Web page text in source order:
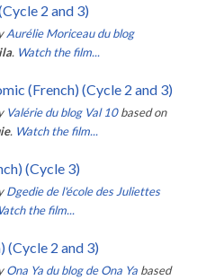
2 and 3)
Aurélie Moriceau du blog
. Watch the film...
(French) (Cycle 2 and 3)
Valérie du blog Val 10 based on
. Watch the film...
(Cycle 3)
Dgedie de l'école des Juliettes
the film...
(Cycle 2 and 3)
Ona Ya du blog de Ona Ya based